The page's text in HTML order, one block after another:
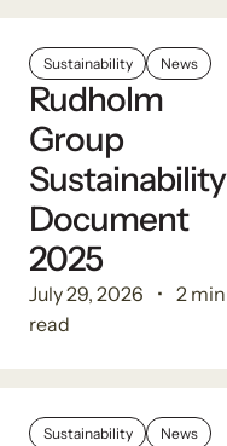
Sustainability News
Rudholm
Group
Sustainability
Document
2025
July 29, 2026
2 min
read
Sustainability News